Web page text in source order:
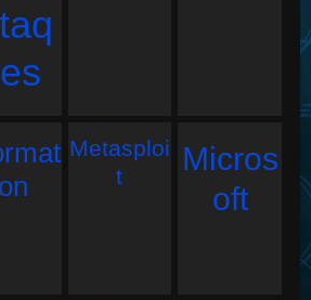
Metasploi
t
Micros
oft